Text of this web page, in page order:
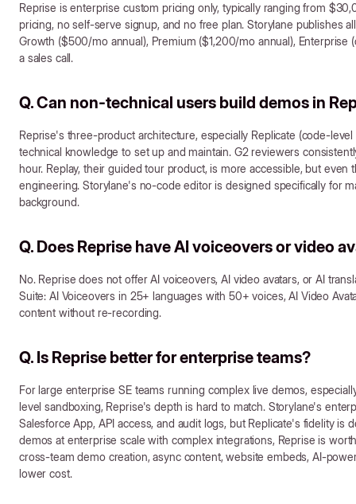
Reprise is enterprise custom pricing only, typically ranging from
pricing, no self-serve signup, and no free plan. Storylane publishes
Growth ($500/mo annual), Premium ($1,200/mo annual), Enterprise
a sales call.
Q. Can non-technical users build demos in
Reprise's three-product architecture, especially Replicate (code-
technical knowledge to set up and maintain. G2 reviewers
hour. Replay, their guided tour product, is more accessible, but
engineering. Storylane's no-code editor is designed specifically for
background.
Q. Does Reprise have AI voiceovers or video
No. Reprise does not offer AI voiceovers, AI video avatars, or AI
Suite: AI Voiceovers in 25+ languages with 50+ voices, AI Video
content without re-recording.
Q. Is Reprise better for enterprise teams?
For large enterprise SE teams running complex live demos,
level sandboxing, Reprise's depth is hard to match. Storylane's
Salesforce App, API access, and audit logs, but Replicate's fidelity is
demos at enterprise scale with complex integrations, Reprise is
cross-team demo creation, async content, website embeds, AI-
lower cost.